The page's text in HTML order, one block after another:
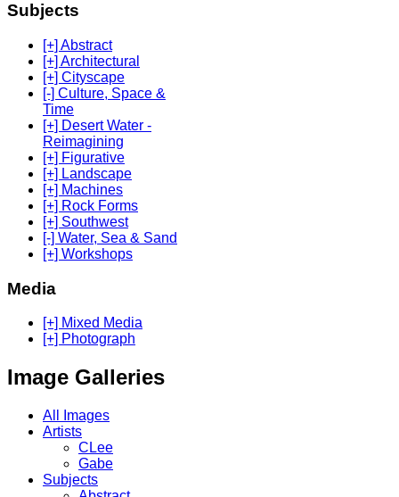
Subjects
[+] Abstract
[+] Architectural
[+] Cityscape
[-] Culture, Space &
Time
[+] Desert Water -
Reimagining
[+] Figurative
[+] Landscape
[+] Machines
[+] Rock Forms
[+] Southwest
[-] Water, Sea & Sand
[+] Workshops
Media
[+] Mixed Media
[+] Photograph
Image Galleries
All Images
Artists
CLee
Gabe
Subjects